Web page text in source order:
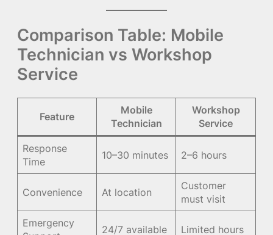
Comparison Table: Mobile
Technician vs Workshop
Service
Feature
Mobile
Technician
Workshop
Service
Response
Time
10–30 minutes 2–6 hours
Convenience At location
Customer
must visit
Emergency
24/7 available Limited hours